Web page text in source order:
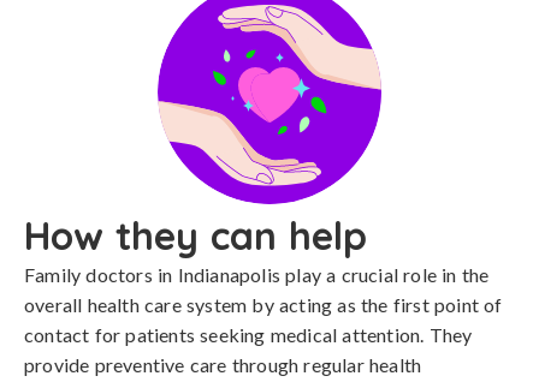
How they can help
Family doctors in Indianapolis play a crucial role in the
overall health care system by acting as the first point of
contact for patients seeking medical attention. They
provide preventive care through regular health